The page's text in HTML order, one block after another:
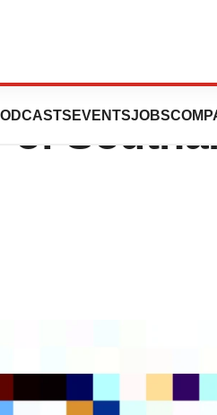
EVENTSJOBS